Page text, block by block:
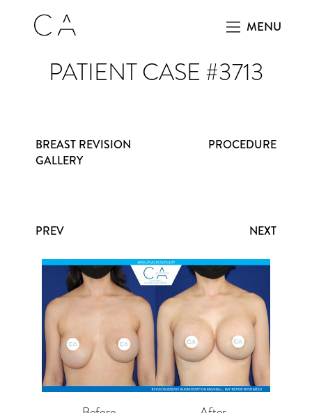
MENU
PATIENT CASE #3713
BREAST REVISION
GALLERY
PROCEDURE
PREV NEXT